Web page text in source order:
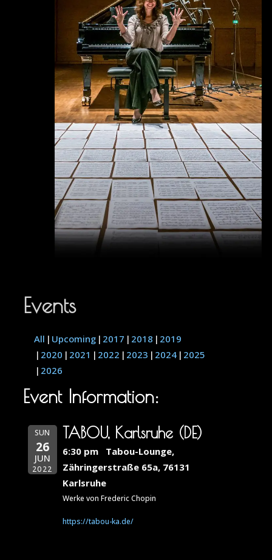
Events
All Upcoming 2017 2018
2019
2020
2021 2022 2023 2024 2025
2026
Event Information:
SUN
26
JUN
2022
TABOU, Karlsruhe (DE)
6:30 pm
Tabou-Lounge,
Zähringerstraße 65a, 76131
Karlsruhe
Werke von Frederic Chopin
https://tabou-ka.de/